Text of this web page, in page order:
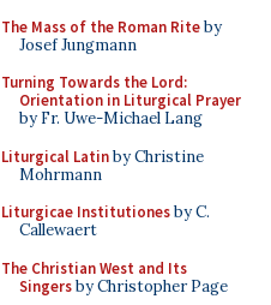
The Mass of the Roman Riteby
Josef Jungmann
Turning Towards the Lord:
Orientation in Liturgical Prayer
by Fr. Uwe-Michael Lang
Liturgical Latinby Christine
Mohrmann
Liturgicae Institutionesby C.
Callewaert
The Christian West and Its
Singersby Christopher Page